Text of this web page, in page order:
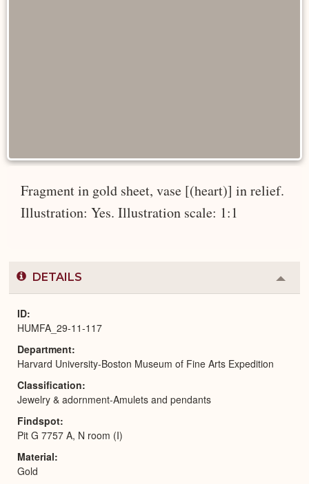
Fragment in gold sheet, vase [(heart)] in relief.
Illustration: Yes. Illustration scale: 1:1
DETAILS
or
ID
HUMFA_29-11-117
Department
Harvard University-Boston Museum of Fine Arts Expedition
Classification
Jewelry & adornment-Amulets and pendants
Findspot
Pit G 7757 A, N room (I)
Material
Gold